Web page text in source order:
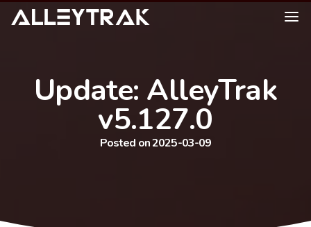
Update: AlleyTrak
v5.127.0
Posted on 2025-03-09